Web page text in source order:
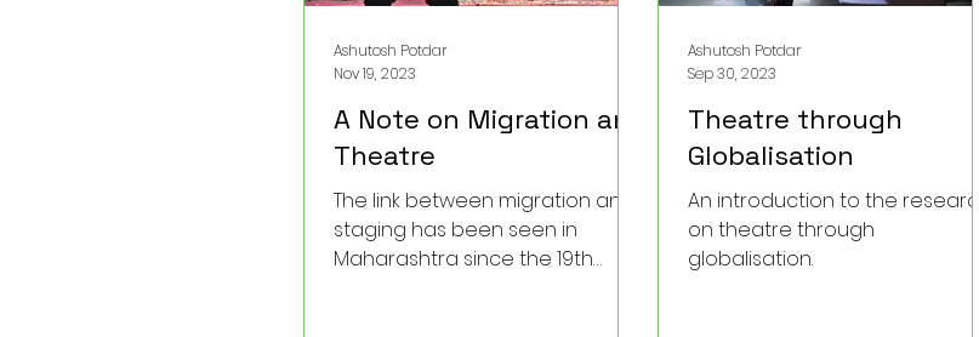
A Note on Migration and
Theatre
The link between migration and
staging has been seen in
Maharashtra since the 19th
Ashutosh Potdar
Nov 19, 2023
Theatre through
Globalisation
An introduction to the research
on theatre through
globalisation.
Ashutosh Potdar
Sep 30, 2023